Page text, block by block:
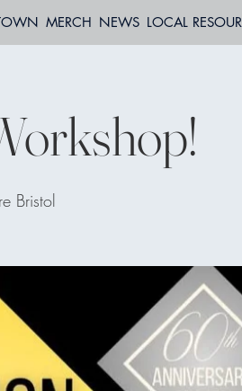
MERCH NEWS LOCAL
Bristol